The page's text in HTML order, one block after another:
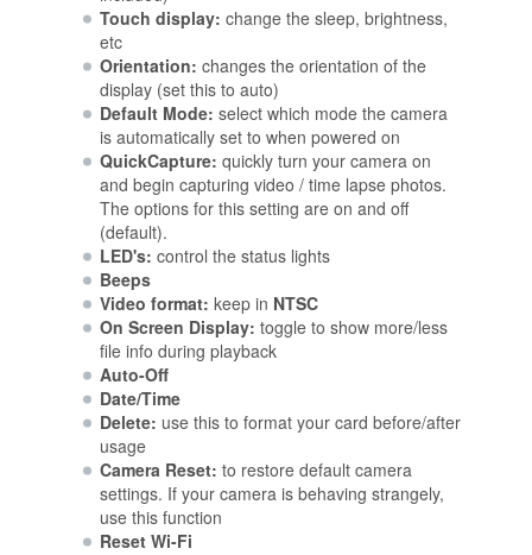
Touch display: change the sleep, brightness,
etc
Orientation: changes the orientation of the
display (set this to auto)
Default Mode: select which mode the camera
is automatically set to when powered on
QuickCapture: quickly turn your camera on
and begin capturing video / time lapse photos.
The options for this setting are on and off
(default).
LED's: control the status lights
Beeps
Video format: keep in NTSC
On Screen Display: toggle to show more/less
file info during playback
Auto-Off
Date/Time
Delete: use this to format your card before/after
usage
Camera Reset: to restore default camera
settings. If your camera is behaving strangely,
use this function
Reset Wi-Fi